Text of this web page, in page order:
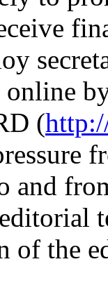
online
(
and
of the